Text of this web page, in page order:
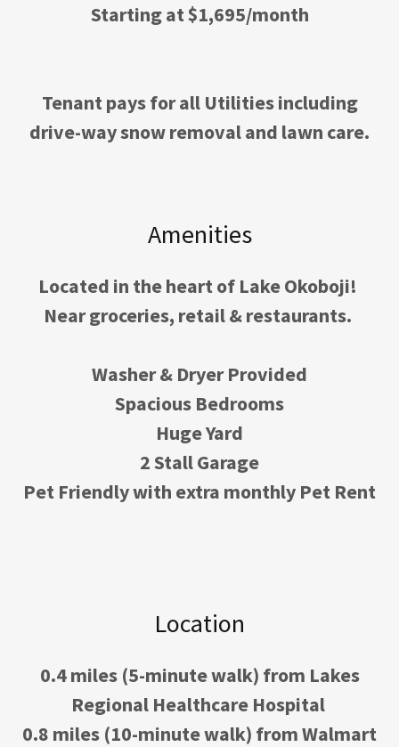
Starting at $1,695/month
Tenant pays for all Utilities including
drive-way snow removal and lawn care.
Amenities
Located in the heart of Lake Okoboji!
Near groceries, retail & restaurants.
Washer & Dryer Provided
Spacious Bedrooms
Huge Yard
2 Stall Garage
Pet Friendly with extra monthly Pet Rent
Location
0.4 miles (5-minute walk) from Lakes
Regional Healthcare Hospital
0.8 miles (10-minute walk) from Walmart